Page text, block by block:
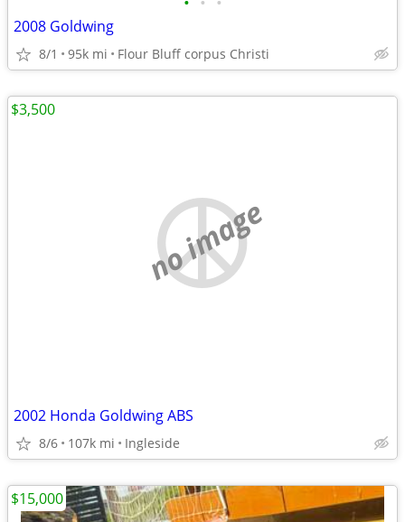
2008 Goldwing
8/1 95k mi Flour Bluff corpus Christi
no image
2002 Honda Goldwing ABS
8/6 107k mi Ingleside
$3,500
$15,000